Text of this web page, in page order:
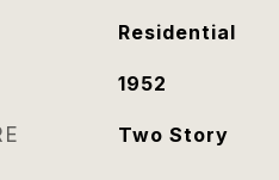
Residential
1952
Two Story